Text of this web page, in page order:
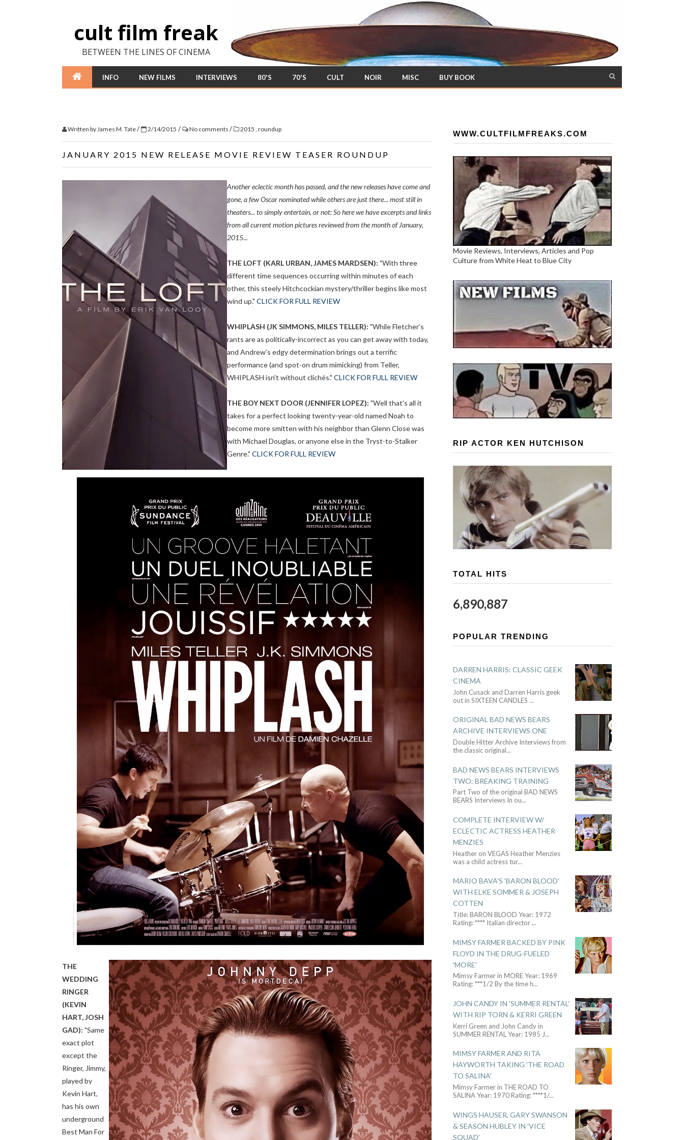
cult film freak
BETWEEN THE LINES OF CINEMA
INFO NEW FILMS INTERVIEWS 80'S 70'S CULT NOIR MISC BUY BOOK
Written byJames M. Tate/ 2/14/2015 / No comments / 2015 , roundup
JANUARY 2015 NEW RELEASE MOVIE REVIEW TEASER ROUNDUP
Another eclectic month has passed, and the new releases have come and
gone, a few Oscar nominated while others are just there... most still in
theaters... to simply entertain, or not: So here we have excerpts and links
from all current motion pictures reviewed from the month of January,
2015...
THE LOFT (KARL URBAN, JAMES MARDSEN): "With three
different time sequences occurring within minutes of each
other, this steely Hitchcockian mystery/thriller begins like most
wind up." CLICK FOR FULL REVIEW
WHIPLASH (JK SIMMONS, MILES TELLER): "While Fletcher’s
rants are as politically-incorrect as you can get away with today,
and Andrew’s edgy determination brings out a terrific
performance (and spot-on drum mimicking) from Teller,
WHIPLASH isn't without clichés." CLICK FOR FULL REVIEW
THE BOY NEXT DOOR (JENNIFER LOPEZ): "Well that’s all it
takes for a perfect looking twenty-year-old named Noah to
become more smitten with his neighbor than Glenn Close was
with Michael Douglas, or anyone else in the Tryst-to-Stalker
Genre." CLICK FOR FULL REVIEW
THE
WEDDING
RINGER
(KEVIN
HART, JOSH
GAD): "Same
exact plot
except the
Ringer, Jimmy,
played by
Kevin Hart,
has his own
underground
Best Man For
WWW.CULTFILMFREAKS.COM
Movie Reviews, Interviews, Articles and Pop
Culture from White Heat to Blue City
RIP ACTOR KEN HUTCHISON
TOTAL HITS
6,890,887
POPULAR TRENDING
DARREN HARRIS: CLASSIC GEEK
CINEMA
John Cusack and Darren Harris geek
out in SIXTEEN CANDLES ...
ORIGINAL BAD NEWS BEARS
ARCHIVE INTERVIEWS ONE
Double Hitter Archive Interviews from
the classic original...
BAD NEWS BEARS INTERVIEWS
TWO: BREAKING TRAINING
Part Two of the original BAD NEWS
BEARS Interviews In ou...
COMPLETE INTERVIEW W/
ECLECTIC ACTRESS HEATHER
MENZIES
Heather on VEGAS Heather Menzies
was a child actress tur...
MARIO BAVA'S 'BARON BLOOD'
WITH ELKE SOMMER & JOSEPH
COTTEN
Title: BARON BLOOD Year: 1972
Rating: **** Italian director...
MIMSY FARMER BACKED BY PINK
FLOYD IN THE DRUG-FUELED
'MORE'
Mimsy Farmer in MORE Year: 1969
Rating: ***1/2 By the time h...
JOHN CANDY IN 'SUMMER RENTAL'
WITH RIP TORN & KERRI GREEN
Kerri Green and John Candy in
SUMMER RENTAL Year: 1985 J...
MIMSY FARMER AND RITA
HAYWORTH TAKING 'THE ROAD
TO SALINA'
Mimsy Farmer in THE ROAD TO
SALINA Year: 1970 Rating: ****1/...
WINGS HAUSER, GARY SWANSON
& SEASON HUBLEY IN 'VICE
SQUAD'